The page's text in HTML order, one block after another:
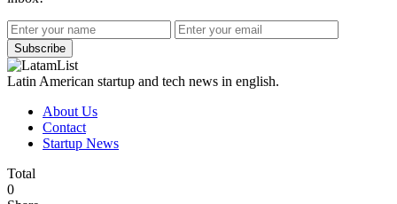
Subscribe
Latin American startup and tech news in english.
About Us
Contact
Startup News
Total
0